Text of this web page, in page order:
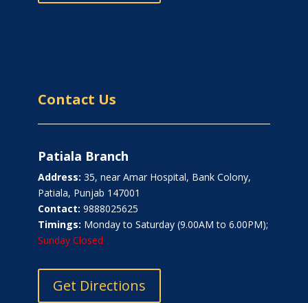
Contact Us
Patiala Branch
Address: 35, near Amar Hospital, Bank Colony,
Patiala, Punjab 147001
Contact: 9888025625
Timings: Monday to Saturday (9.00AM to 6.00PM);
Sunday Closed
Get Directions